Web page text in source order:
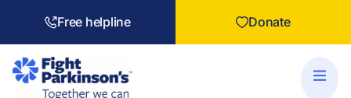
Free helpline Donate